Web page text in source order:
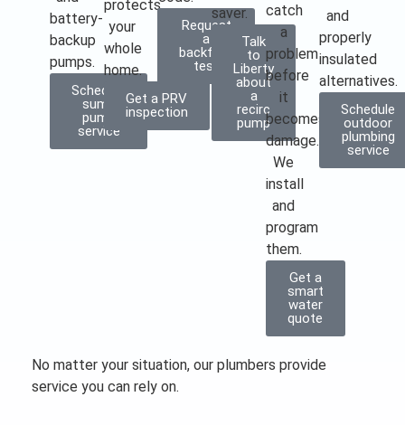
battery-
backup
pumps.
Schedule
sump
pump
service
protects
your
whole
home.
Get a PRV
inspection
Request
a
backflow
test
saver.
Talk
to
Liberty
about
a
recirc
pump
catch
a
problem
before
it
becomes
damage.
We
install
and
program
them.
Get a
smart
water
quote
and
properly
insulated
alternatives.
Schedule
outdoor
plumbing
service
No matter your situation, our plumbers provide
service you can rely on.